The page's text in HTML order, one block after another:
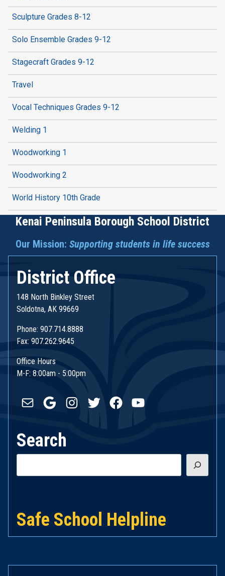
Sculpture Grades 8-12
Solo Ensemble Grades 9-12
Stagecraft Grades 9-12
Travel
Vocal Techniques Grades 9-12
Welding 1
Woodworking 1
Woodworking 2
World History 10th Grade
Kenai Peninsula Borough School District
Our Mission: Supporting students in life success
District Office
148 North Binkley Street
Soldotna, AK 99669
Phone: 907.714.8888
Fax: 907.262.9645
Office Hours
M-F: 8:00am - 5:00pm
Mail GoogleInstagram
TwitterFacebookYouTube
Search
Safe School Helpline